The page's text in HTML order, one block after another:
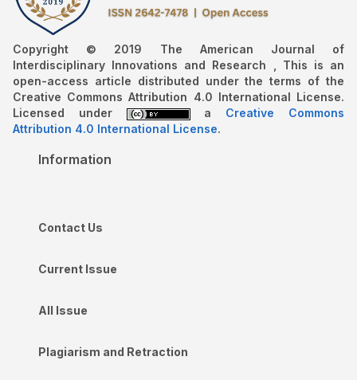
Copyright © 2019 The American Journal of
Interdisciplinary Innovations and Research , This is an
open-access article distributed under the terms of the
Creative Commons Attribution 4.0 International License.
Licensed under
a Creative Commons
Attribution 4.0 International License.
Information
Contact Us
Current Issue
All Issue
Plagiarism and Retraction